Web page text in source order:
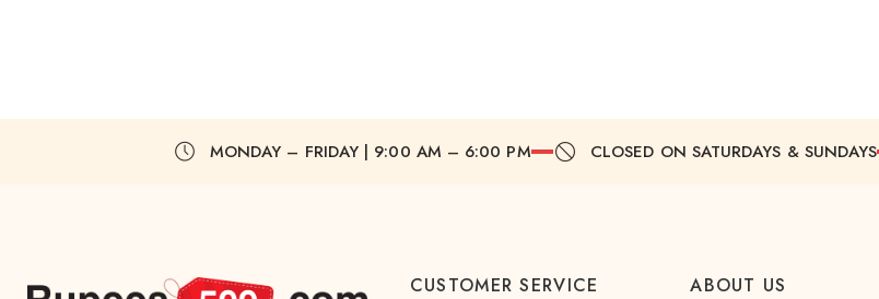
MONDAY – FRIDAY | 9:00 AM – 6:00 PM CLOSED ON SATURDAYS & SUNDAYS
CUSTOMER SERVICE ABOUT US